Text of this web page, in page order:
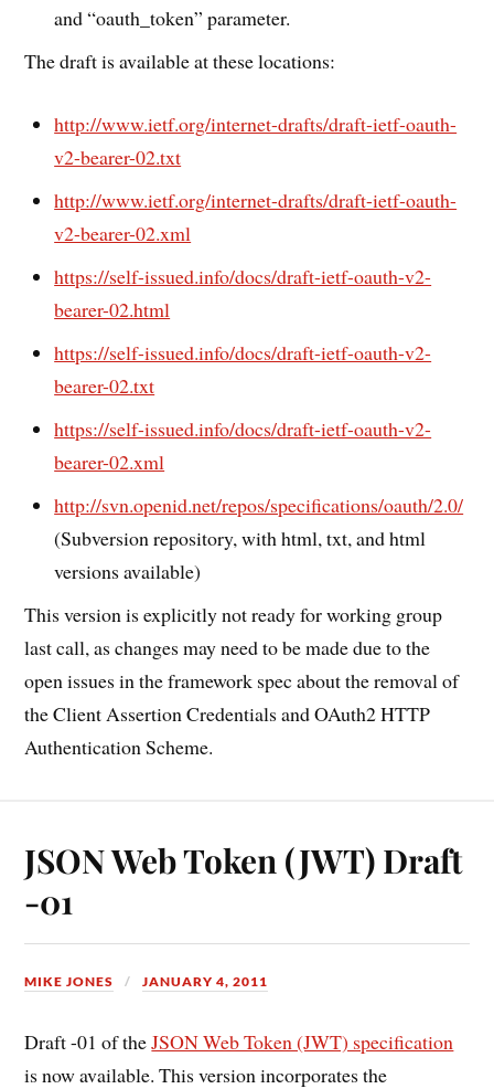
and “oauth_token” parameter.
The draft is available at these locations:
http://www.ietf.org/internet-drafts/draft-ietf-oauth-
v2-bearer-02.txt
http://www.ietf.org/internet-drafts/draft-ietf-oauth-
v2-bearer-02.xml
https://self-issued.info/docs/draft-ietf-oauth-v2-
bearer-02.html
https://self-issued.info/docs/draft-ietf-oauth-v2-
bearer-02.txt
https://self-issued.info/docs/draft-ietf-oauth-v2-
bearer-02.xml
http://svn.openid.net/repos/specifications/oauth/2.0/
(Subversion repository, with html, txt, and html
versions available)
This version is explicitly not ready for working group
last call, as changes may need to be made due to the
open issues in the framework spec about the removal of
the Client Assertion Credentials and OAuth2 HTTP
Authentication Scheme.
JSON Web Token (JWT) Draft
-01
MIKE JONES JANUARY 4, 2011
Draft -01 of theJSON Web Token (JWT) specification
is now available. This version incorporates the